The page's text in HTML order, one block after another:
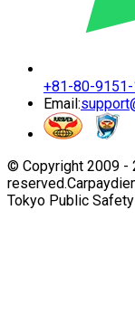
+81-80-
Email:
© Copyright 2009 -
reserved.
Tokyo Public